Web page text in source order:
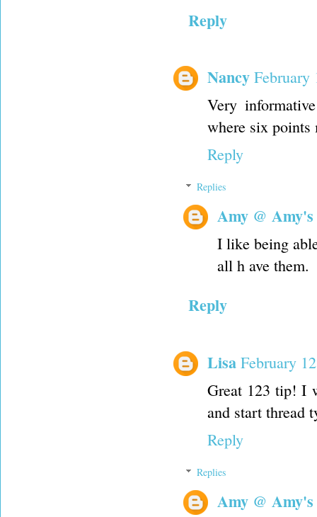
Reply
Nancy February
Very
where six points
Reply
Replies
Amy @
I like being
all h ave them.
Reply
Lisa February
Great 123 tip! I
and start thread
Reply
Replies
Amy @